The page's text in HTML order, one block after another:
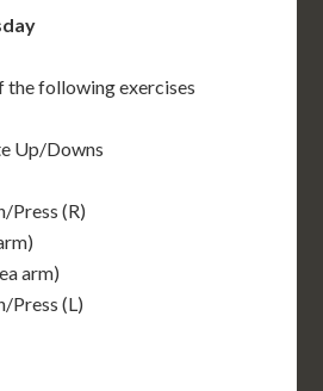
the following exercises
Up/Downs
Press (R)
arm)
Press (L)